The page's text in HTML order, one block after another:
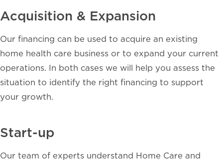
Acquisition & Expansion
Our financing can be used to acquire an existing
home health care business or to expand your current
operations. In both cases we will help you assess the
situation to identify the right financing to support
your growth.
Start-up
Our team of experts understand Home Care and